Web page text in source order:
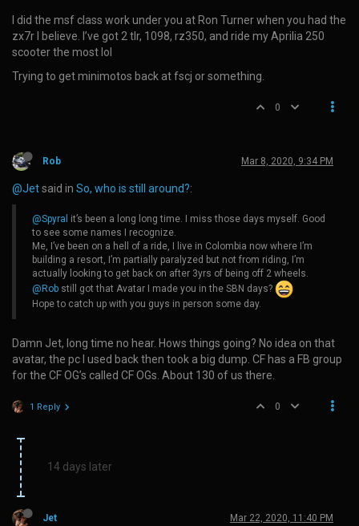
I did the msf class work under you at Ron Turner when you had the
zx7r I believe. I’ve got 2 tlr, 1098, rz350, and ride my Aprilia 250
scooter the most lol
Trying to get minimotos back at fscj or something.
0
Rob Mar 8, 2020, 9:34 PM
@Jetsaid in So, who is still around?:
@Spyral it’s been a long long time. I miss those days myself. Good
to see some names I recognize.
Me, I’ve been on a hell of a ride, I live in Colombia now where I’m
building a resort, I’m partially paralyzed but not from riding, I’m
actually looking to get back on after 3yrs of being off 2 wheels.
@Rob still got that Avatar I made you in the SBN days?
Hope to catch up with you guys in person some day.
Damn Jet, long time no hear. Hows things going? No idea on that
avatar, the pc I used back then took a big dump. CF has a FB group
for the CF OG’s called CF OGs. About 130 of us there.
1 Reply 0
14 days later
Jet Mar 22, 2020, 11:40 PM